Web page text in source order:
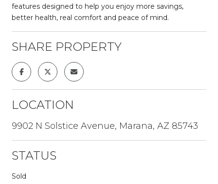
features designed to help you enjoy more savings,
better health, real comfort and peace of mind.
SHARE PROPERTY
LOCATION
9902 N Solstice Avenue, Marana, AZ 85743
STATUS
Sold